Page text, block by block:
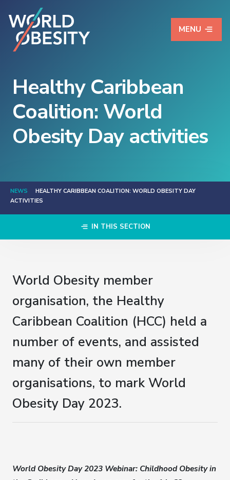
MENU
Healthy Caribbean
Coalition: World
Obesity Day activities
NEWS
HEALTHY CARIBBEAN COALITION: WORLD OBESITY DAY
ACTIVITIES
IN THIS SECTION
World Obesity member
organisation, the Healthy
Caribbean Coalition (HCC) held a
number of events, and assisted
many of their own member
organisations, to mark World
Obesity Day 2023.
World Obesity Day 2023 Webinar: Childhood Obesity in